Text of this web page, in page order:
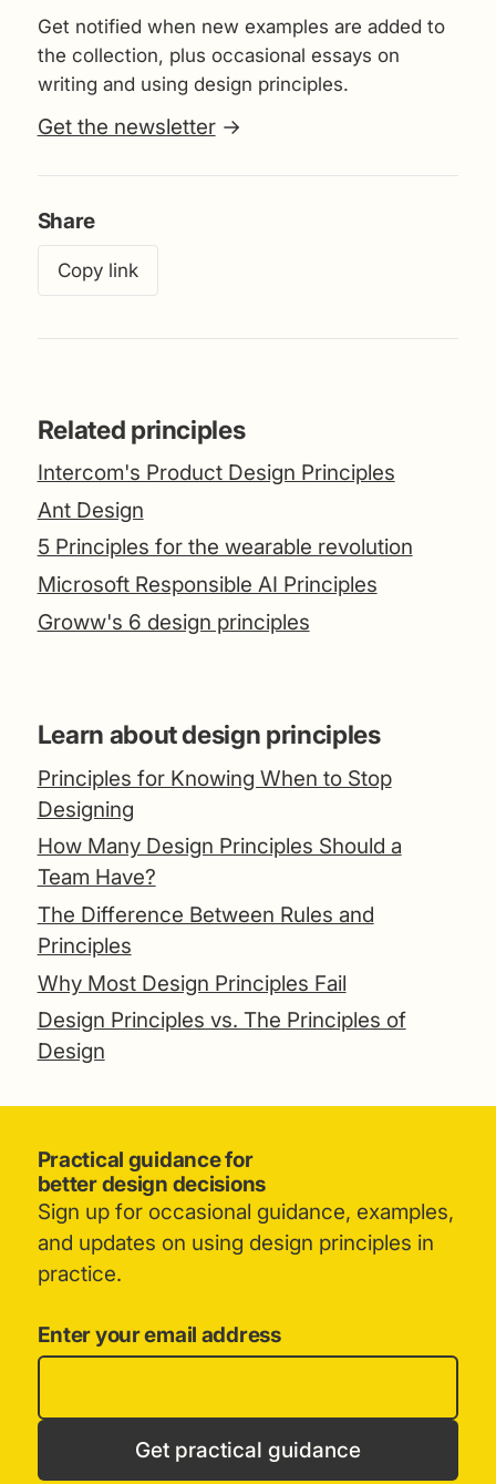
Get notified when new examples are added to
the collection, plus occasional essays on
writing and using design principles.
Get the newsletter→
Share
Copy link
Related principles
Intercom's Product Design Principles
Ant Design
5 Principles for the wearable revolution
Microsoft Responsible AI Principles
Groww's 6 design principles
Learn about design principles
Principles for Knowing When to Stop
Designing
How Many Design Principles Should a
Team Have?
The Difference Between Rules and
Principles
Why Most Design Principles Fail
Design Principles vs. The Principles of
Design
Practical guidance for
better design decisions
Sign up for occasional guidance, examples,
and updates on using design principles in
practice.
Enter your email address
Get practical guidance